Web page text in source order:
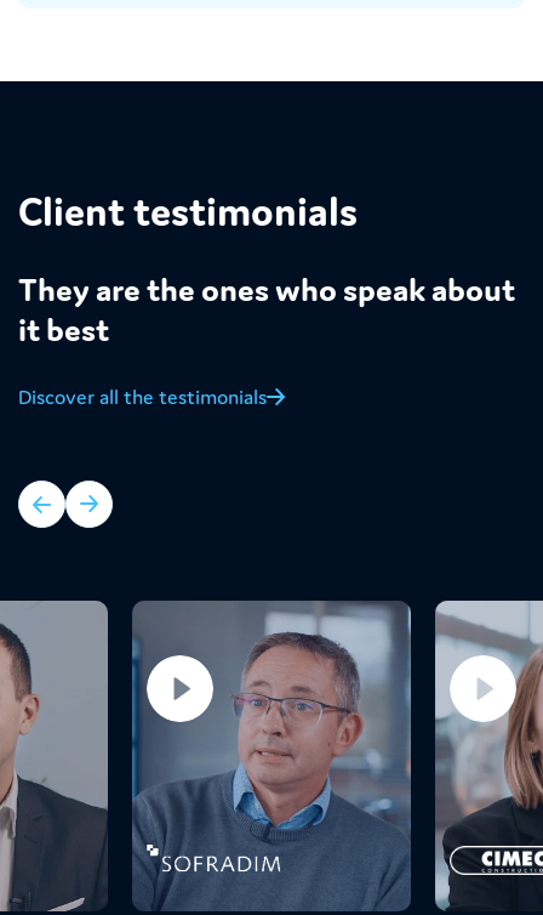
Client testimonials
They are the ones who speak about
it best
Discover all the testimonials